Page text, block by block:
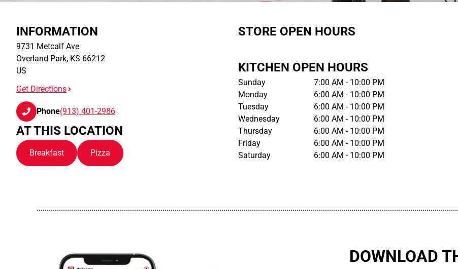
INFORMATION
9731 Metcalf Ave
Overland Park, KS 66212
US
Get Directions
Phone(913) 401-2986
AT THIS LOCATION
Breakfast Pizza
STORE OPEN HOURS
KITCHEN OPEN HOURS
Sunday
7:00 AM - 10:00 PM
Monday
6:00 AM - 10:00 PM
Tuesday
6:00 AM - 10:00 PM
Wednesday
6:00 AM - 10:00 PM
Thursday
6:00 AM - 10:00 PM
Friday
6:00 AM - 10:00 PM
Saturday
6:00 AM - 10:00 PM
DOWNLOAD